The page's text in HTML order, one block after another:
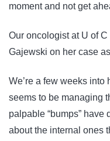
moment and not get
Our oncologist at U of
Gajewski on her case
We’re a few weeks into
seems to be managing
palpable “bumps”
about the internal ones